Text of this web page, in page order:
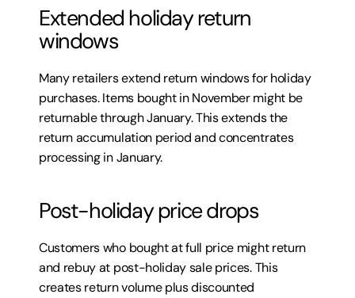
Extended holiday return
windows
Many retailers extend return windows for holiday
purchases. Items bought in November might be
returnable through January. This extends the
return accumulation period and concentrates
processing in January.
Post-holiday price drops
Customers who bought at full price might return
and rebuy at post-holiday sale prices. This
creates return volume plus discounted